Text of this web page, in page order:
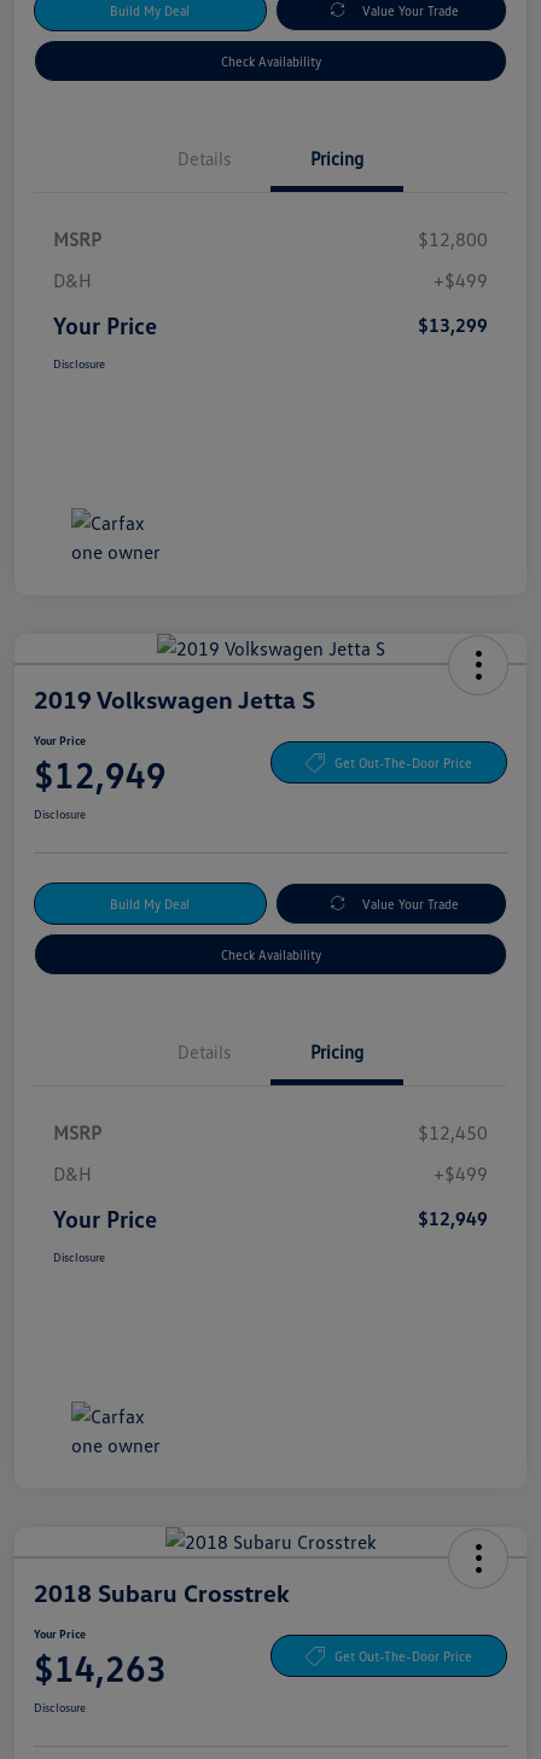
Build My Deal Value Your Trade
Check Availability
Details Pricing
MSRP
$12,800
D&H
+$499
Your Price $13,299
Disclosure
2019 Volkswagen Jetta S
Your Price
$12,949 Get Out-The-Door Price
Disclosure
Build My Deal Value Your Trade
Check Availability
Details Pricing
MSRP
$12,450
D&H
+$499
Your Price $12,949
Disclosure
2018 Subaru Crosstrek
Your Price
$14,263 Get Out-The-Door Price
Disclosure